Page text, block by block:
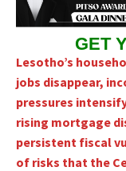
GET
Lesotho’s
jobs disappear,
pressures
rising mortgage
persistent fiscal
of risks that the